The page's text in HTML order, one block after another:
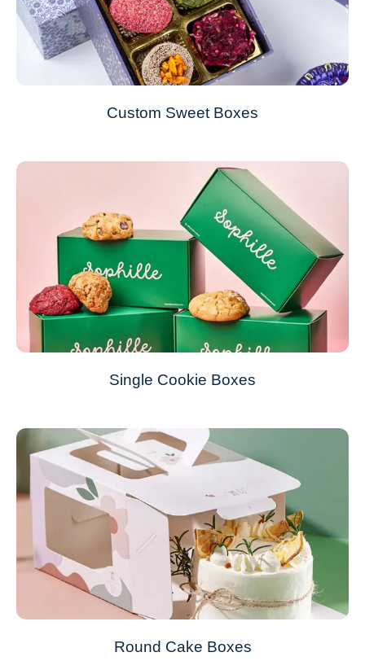
Custom Sweet Boxes
Single Cookie Boxes
Round Cake Boxes